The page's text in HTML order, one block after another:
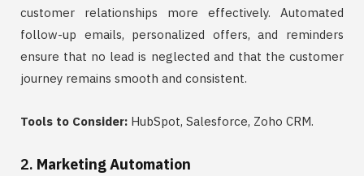
customer relationships more effectively. Automated
follow-up emails, personalized offers, and reminders
ensure that no lead is neglected and that the customer
journey remains smooth and consistent.
Tools to Consider: HubSpot, Salesforce, Zoho CRM.
2. Marketing Automation